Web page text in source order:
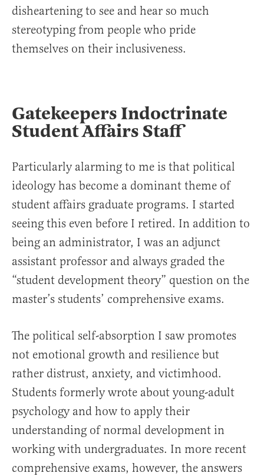
disheartening to see and hear so much
stereotyping from people who pride
themselves on their inclusiveness.
Gatekeepers Indoctrinate
Student Affairs Staff
Particularly alarming to me is that political
ideology has become a dominant theme of
student affairs graduate programs. I started
seeing this even before I retired. In addition to
being an administrator, I was an adjunct
assistant professor and always graded the
“student development theory” question on the
master’s students’ comprehensive exams.
The political self-absorption I saw promotes
not emotional growth and resilience but
rather distrust, anxiety, and victimhood.
Students formerly wrote about young-adult
psychology and how to apply their
understanding of normal development in
working with undergraduates. In more recent
comprehensive exams, however, the answers